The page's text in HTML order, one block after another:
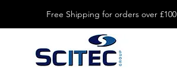
Free Shipping for orders over £100